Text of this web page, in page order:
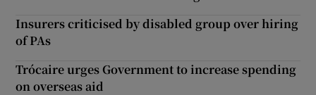
Insurers criticised by disabled group over hiring
of PAs
Trócaire urges Government to increase spending
on overseas aid